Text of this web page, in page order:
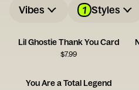
Vibes 1 Styles
Lil Ghostie Thank You Card
$7.99
You Are a Total Legend